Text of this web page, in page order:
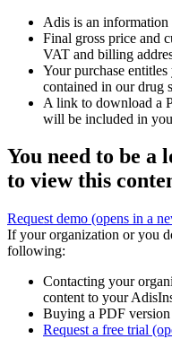
Adis is an information
Final gross price and
VAT and billing
Your purchase
contained in our drug
A link to download a
will be included in
You need to be a
to view this
Request demo (opens in a
If your organization or you
following:
Contacting your
content to your
Buying a PDF
Request a free trial